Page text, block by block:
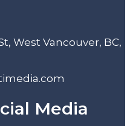
West Vancouver, BC,
Media